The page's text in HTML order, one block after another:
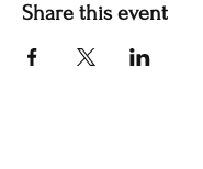
Share this event